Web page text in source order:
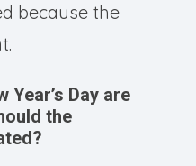
because the
Year’s Day are
the